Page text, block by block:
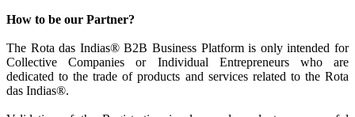
How to be our Partner?
The Rota das Indias® B2B Business Platform is only intended for
Collective Companies or Individual Entrepreneurs who are
dedicated to the trade of products and services related to the Rota
das Indias®.